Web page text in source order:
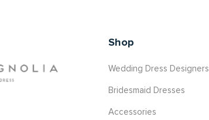
Shop
Wedding Dress Designers
Bridesmaid Dresses
Accessories